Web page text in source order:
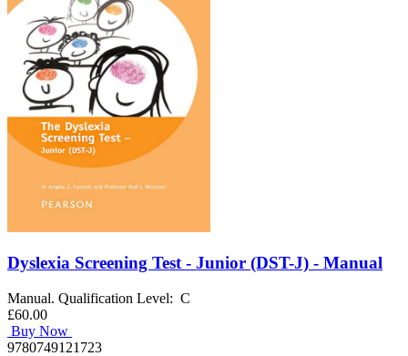
Dyslexia Screening Test - Junior (DST-J) - Manual
Manual. Qualification Level: C
£60.00
Buy Now
9780749121723